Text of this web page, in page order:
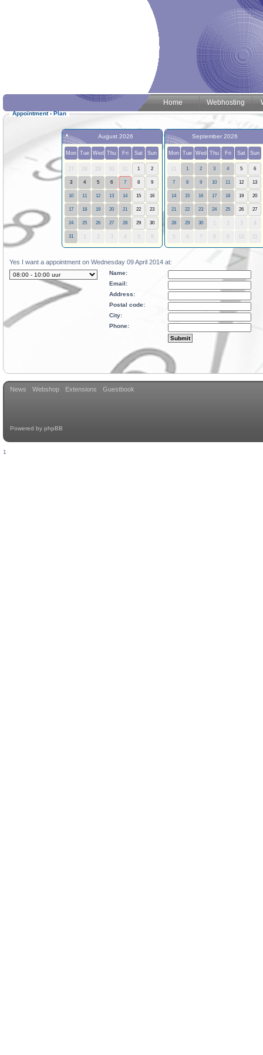
Home Webhosting
Appointment ‹Plan
August 2026
Mon Tue Wed Thu Fri Sat Sun
27 28 29 30 31 1 2
3 4 5 6 7 8 9
10 11 12 13 14 15 16
17 18 19 20 21 22 23
24 25 26 27 28 29 30
31 2 3 4 5
September 2026
Mon Tue Wed Thu Fri Sat Sun
31 1 2 3 4 5 6
7 8 9 10 11 12 13
14 15 16 17 18 19 20
21 22 23 24 25 26 27
28 29 30 2 3 4
5 7
Yes I want a appointment on Wednesday 09 April 2014 at:
Name:
Email:
Address:
Postal code:
City:
Phone:
News Webshop Extensions Guestbook
Powered by phpBB
1